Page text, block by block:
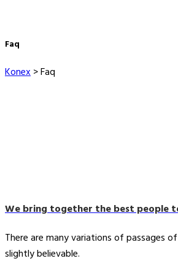
Faq
Konex>Faq
We bring together the best people
There are many variations of passages
slightly believable.